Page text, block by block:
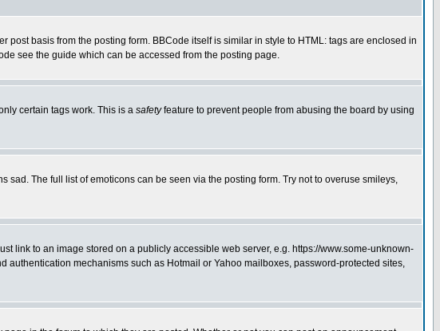
basis from the posting form. BBCode itself is similar in style to HTML: tags are enclosed in
see the guide which can be accessed from the posting page.
certain tags work. This is a safetyfeature to prevent people from abusing the board by using
The full list of emoticons can be seen via the posting form. Try not to overuse smileys,
link to an image stored on a publicly accessible web server, e.g. https://www.some-unknown-
mechanisms such as Hotmail or Yahoo mailboxes, password-protected sites,